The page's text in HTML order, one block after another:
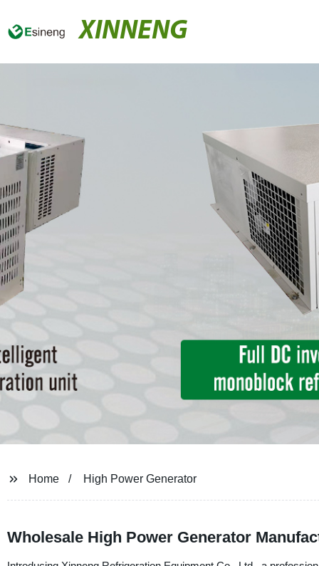
XINNENG
Home High Power Generator
Wholesale High Power Generator